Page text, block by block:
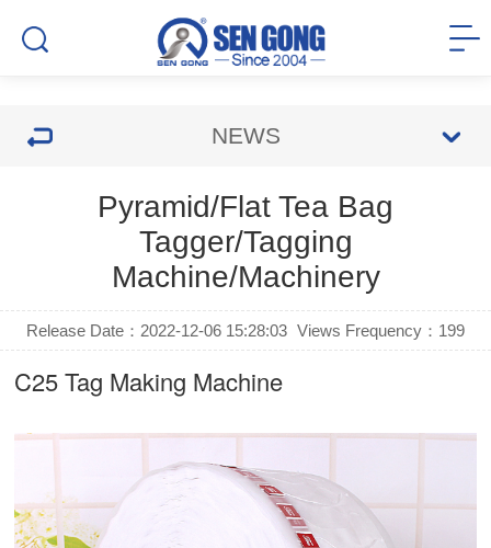
NEWS
Pyramid/Flat Tea Bag
Tagger/Tagging
Machine/Machinery
Release Date：2022-12-06 15:28:03 Views Frequency： 199
C25Tag Making Machine